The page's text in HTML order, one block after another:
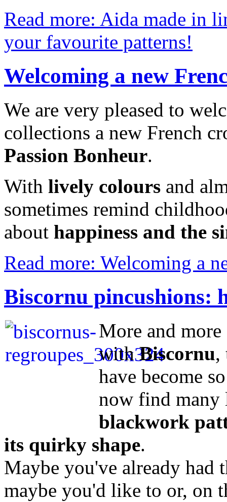
Read more: Aida made in
your favourite patterns!
Welcoming a new
We are very pleased to
collections a new French
Passion Bonheur.
With lively colours and
sometimes remind
about happiness and the
Read more: Welcoming a
Biscornu pincushions:
More and
withBiscornu,
have become
now find
blackwork
its quirky shape.
Maybe you've already had
maybe you'd like to or, on